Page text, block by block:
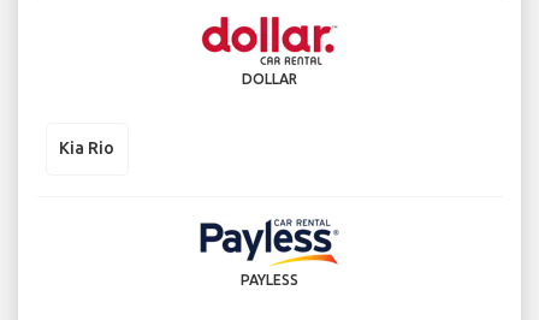
DOLLAR
Kia Rio
PAYLESS